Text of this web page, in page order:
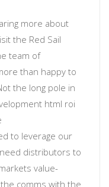
more about
the Red Sail
team of
than happy to
the long pole in
html roi
to leverage our
distributors to
value-
comms with the